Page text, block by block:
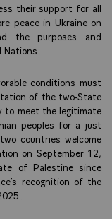
their support for all
peace in Ukraine on
the purposes and
conditions must
of the two-State
to meet the legitimate
peoples for a just
countries welcome
on September 12,
of Palestine since
recognition of the